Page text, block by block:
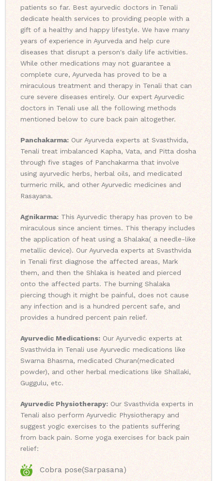
patients so far. Best ayurvedic doctors in Tenali
dedicate health services to providing people with a
gift of a healthy and happy lifestyle. We have many
years of experience in Ayurveda and help cure
diseases that disrupt a person's daily life activities.
While other medications may not guarantee a
complete cure, Ayurveda has proved to be a
miraculous treatment and therapy in Tenali that can
cure severe diseases entirely. Our expert Ayurvedic
doctors in Tenali use all the following methods
mentioned below to cure back pain altogether.
Panchakarma: Our Ayurveda experts at Svasthvida,
Tenali treat imbalanced Kapha, Vata, and Pitta dosha
through five stages of Panchakarma that involve
using ayurvedic herbs, herbal oils, and medicated
turmeric milk, and other Ayurvedic medicines and
Rasayana.
Agnikarma: This Ayurvedic therapy has proven to be
miraculous since ancient times. This therapy includes
the application of heat using a Shalaka( a needle-like
metallic device). Our Ayurveda experts at Svasthvida
in Tenali first diagnose the affected areas, Mark
them, and then the Shlaka is heated and pierced
onto the affected parts. The burning Shalaka
piercing though it might be painful, does not cause
any infection and is a hundred percent safe, and
provides a hundred percent pain relief.
Ayurvedic Medications: Our Ayurvedic experts at
Svasthvida in Tenali use Ayurvedic medications like
Swarna Bhasma, medicated Churan(medicated
powder), and other herbal medications like Shallaki,
Guggulu, etc.
Ayurvedic Physiotherapy: Our Svasthvida experts in
Tenali also perform Ayurvedic Physiotherapy and
suggest yogic exercises to the patients suffering
from back pain. Some yoga exercises for back pain
relief:
Cobra pose(Sarpasana)